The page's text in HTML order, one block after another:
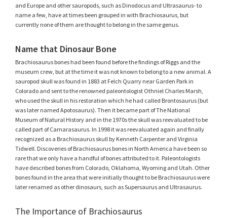
and Europe and other sauropods, such as Dinodocus and Ultrasaurus- to
name a few, have at times been grouped in with Brachiosaurus, but
currently none of them are thought to belong in the same genus.
Name that Dinosaur Bone
Brachiosaurus bones had been found before the findings of Riggs and the
museum crew, but at the time it was not known to belong to a new animal. A
sauropod skull was found in 1883 at Felch Quarry near Garden Park in
Colorado and sent to the renowned paleontologist Othniel Charles Marsh,
who used the skull in his restoration which he had called Brontosaurus (but
was later named Apotosaurus). Then it became part of The National
Museum of Natural History and in the 1970s the skull was reevaluated to be
called part of Carnarasaurus. In 1998 it was reevaluated again and finally
recognized as a Brachiosaurus skull by Kenneth Carpenter and Virginia
Tidwell. Discoveries of Brachiosaurus bones in North America have been so
rare that we only have a handful of bones attributed to it. Paleontologists
have described bones from Colorado, Oklahoma, Wyoming and Utah. Other
bones found in the area that were initially thought to be Brachiosaurus were
later renamed as other dinosaurs, such as Supersaurus and Ultrasaurus.
The Importance of Brachiosaurus